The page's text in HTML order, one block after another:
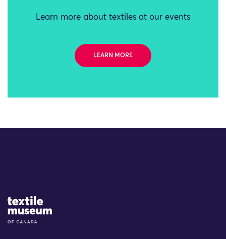
Learn more about textiles at our events
LEARN MORE
Site Logo